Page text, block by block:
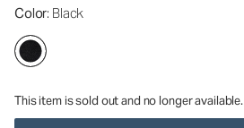
Color: Black
This item is sold out and no longer available.